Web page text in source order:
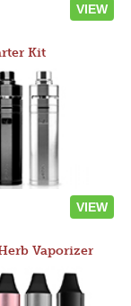
VIEW
Kit
VIEW
Vaporizer